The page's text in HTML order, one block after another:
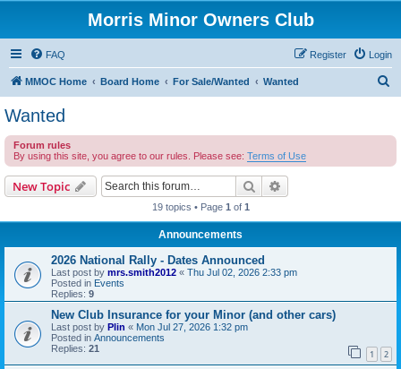
Morris Minor Owners Club
FAQ Login
Register
MMOC Home Board Home For Sale/Wanted Wanted
c
Wanted
Forum rules
By using this site, you agree to our rules. Please see: Terms of Use
New Topic Search
19 topics • Page 1 of 1
Announcements
2026 National Rally - Dates Announced
Last post by mrs.smith2012 « Thu Jul 02, 2026 2:33 pm
Posted in Events
Replies: 9
New Club Insurance for your Minor (and other cars)
Last post by Plin « Mon Jul 27, 2026 1:32 pm
Posted in Announcements
Replies: 21 1 2